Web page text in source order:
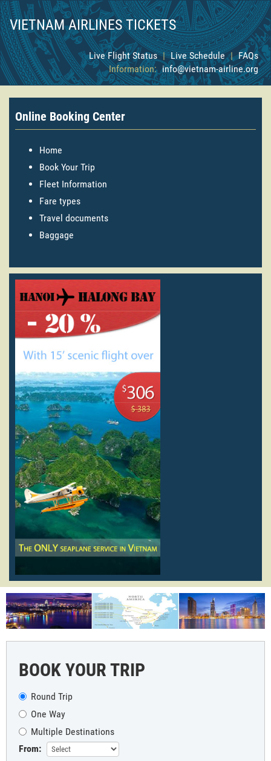
VIETNAM AIRLINES TICKETS
Live Flight Status | Live Schedule | FAQs
Information: info@vietnam-airline.org
Online Booking Center
Home
Book Your Trip
Fleet Information
Fare types
Travel documents
Baggage
BOOK YOUR TRIP
Round Trip
One Way
Multiple Destinations
From: